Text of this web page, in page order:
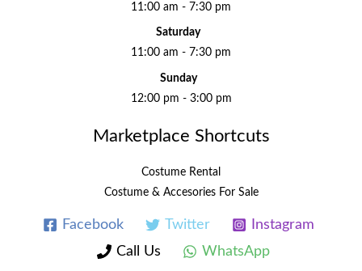
11:00 am - 7:30 pm
Saturday
11:00 am - 7:30 pm
Sunday
12:00 pm - 3:00 pm
Marketplace Shortcuts
Costume Rental
Costume & Accesories For Sale
Facebook Twitter
Instagram
Call Us
WhatsApp